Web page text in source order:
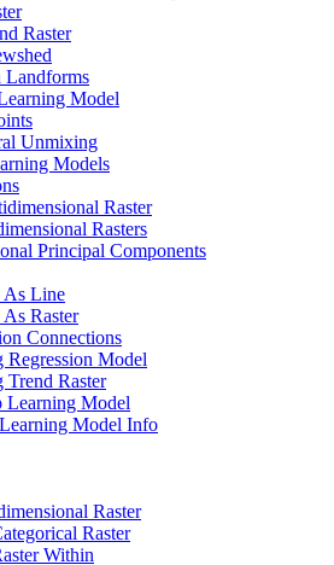
Raster
Landforms
Model
Unmixing
Models
Raster
Rasters
Principal Components
As Line
Raster
Connections
Regression Model
Trend Raster
Learning Model
Model Info
Raster
Raster
Within